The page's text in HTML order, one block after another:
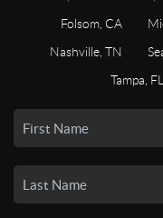
Folsom, CA
Nashville, TN
Tampa, FL